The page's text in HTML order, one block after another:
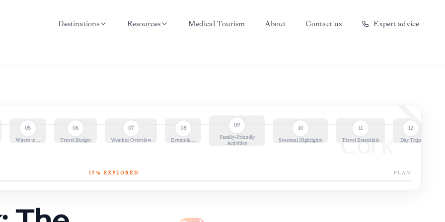
Destinations Resources Medical Tourism About Contact us Expert advice
Cork
05
Where to…
06
Travel Budget
07
Weather Overview
08
Events &…
09
Family-Friendly
Activities
10
Seasonal Highlights
11
Travel Essentials
12
Day Trips
17 % EXPLORED PLAN